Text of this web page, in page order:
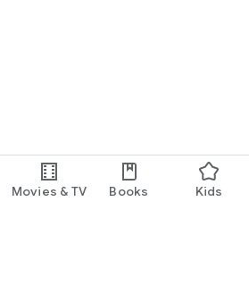
Movies & TV Books Kids